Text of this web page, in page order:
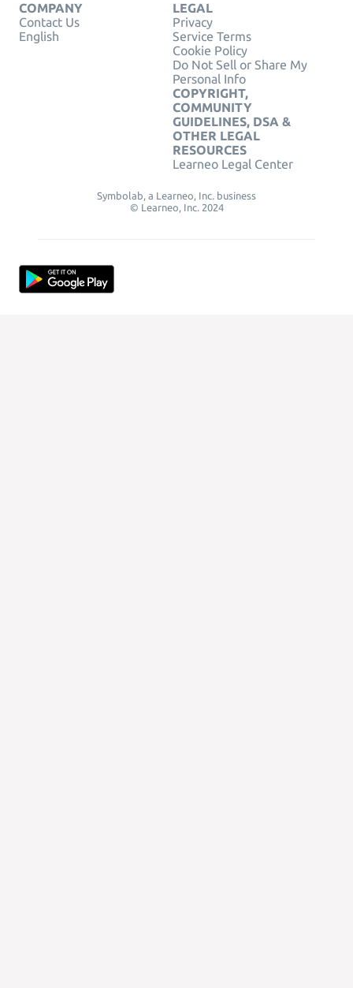
COMPANY
Contact Us
English
LEGAL
Privacy
Service Terms
Cookie Policy
Do Not Sell or Share My
Personal Info
COPYRIGHT,
COMMUNITY
GUIDELINES, DSA &
OTHER LEGAL
RESOURCES
Learneo Legal Center
Symbolab, a Learneo, Inc. business
© Learneo, Inc. 2024